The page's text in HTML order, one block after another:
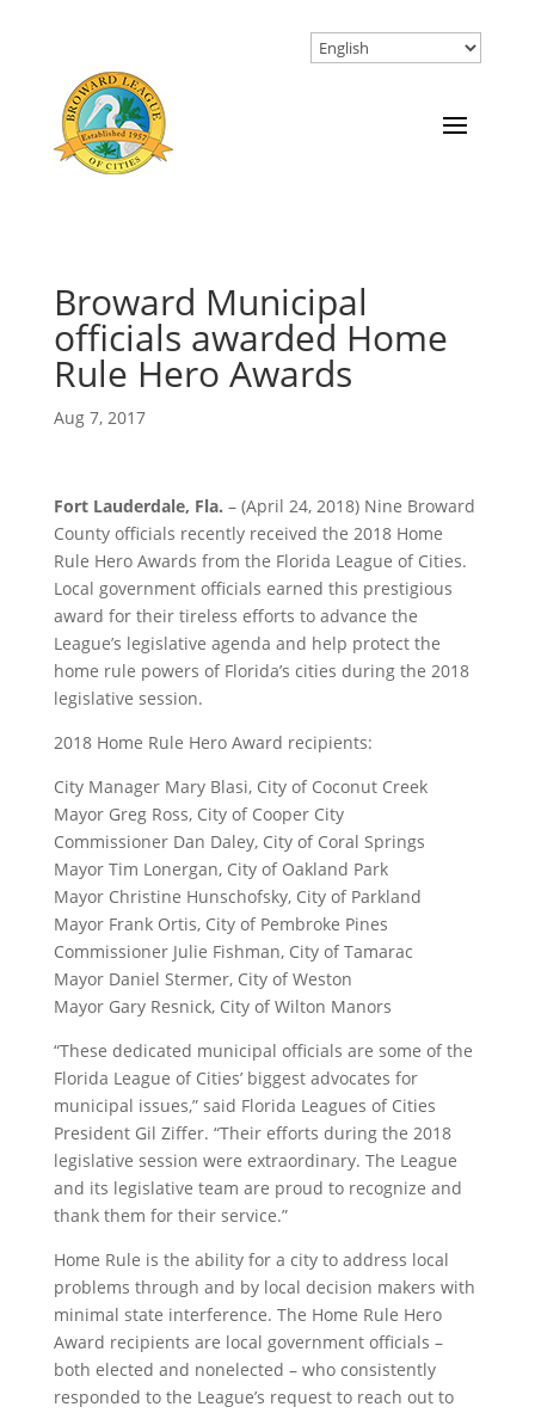
Broward Municipal
officials awarded Home
Rule Hero Awards
Aug 7, 2017
Fort Lauderdale, Fla. – (April 24, 2018) Nine Broward
County officials recently received the 2018 Home
Rule Hero Awards from the Florida League of Cities.
Local government officials earned this prestigious
award for their tireless efforts to advance the
League’s legislative agenda and help protect the
home rule powers of Florida’s cities during the 2018
legislative session.
2018 Home Rule Hero Award recipients:
City Manager Mary Blasi, City of Coconut Creek
Mayor Greg Ross, City of Cooper City
Commissioner Dan Daley, City of Coral Springs
Mayor Tim Lonergan, City of Oakland Park
Mayor Christine Hunschofsky, City of Parkland
Mayor Frank Ortis, City of Pembroke Pines
Commissioner Julie Fishman, City of Tamarac
Mayor Daniel Stermer, City of Weston
Mayor Gary Resnick, City of Wilton Manors
“These dedicated municipal officials are some of the
Florida League of Cities’ biggest advocates for
municipal issues,” said Florida Leagues of Cities
President Gil Ziffer. “Their efforts during the 2018
legislative session were extraordinary. The League
and its legislative team are proud to recognize and
thank them for their service.”
Home Rule is the ability for a city to address local
problems through and by local decision makers with
minimal state interference. The Home Rule Hero
Award recipients are local government officials –
both elected and nonelected – who consistently
responded to the League’s request to reach out to